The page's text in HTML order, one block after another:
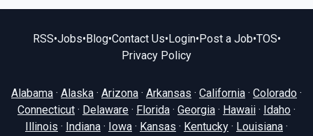
RSS•Jobs•Blog•Contact Us•Login•Post a Job•TOS•
Privacy Policy
Alabama · Alaska · Arizona · Arkansas · California · Colorado ·
Connecticut · Delaware · Florida · Georgia · Hawaii · Idaho ·
Illinois · Indiana · Iowa · Kansas · Kentucky · Louisiana ·